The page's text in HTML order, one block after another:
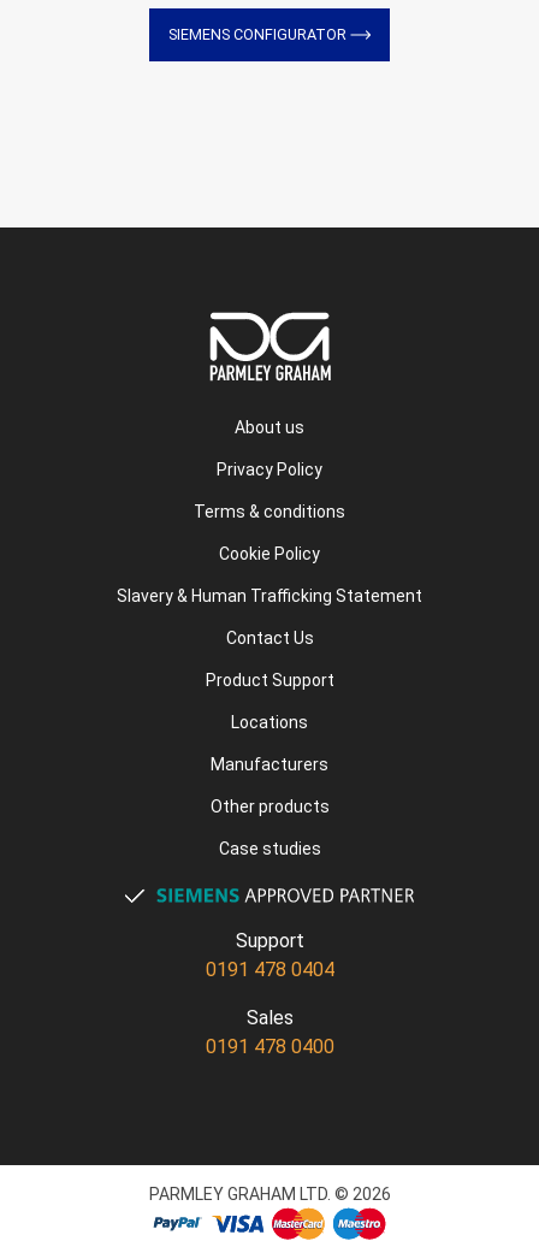
SIEMENS CONFIGURATOR
About us
Privacy Policy
Terms & conditions
Cookie Policy
Slavery & Human Trafficking Statement
Contact Us
Product Support
Locations
Manufacturers
Other products
Case studies
Support
0191 478 0404
Sales
0191 478 0400
PARMLEY GRAHAM LTD. © 2026